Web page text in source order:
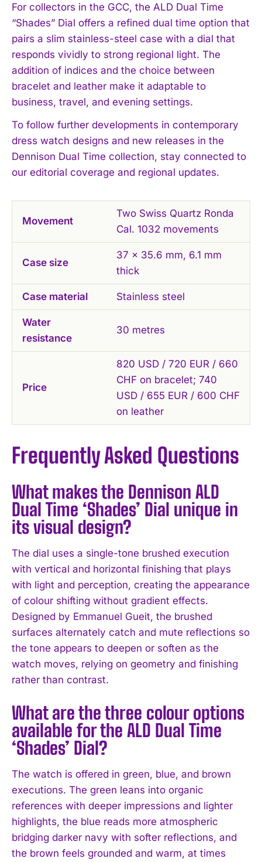
I've read and accept thePrivacy Policy.
For collectors in the GCC, the ALD Dual Time
“Shades” Dial offers a refined dual time option that
pairs a slim stainless-steel case with a dial that
responds vividly to strong regional light. The
addition of indices and the choice between
bracelet and leather make it adaptable to
business, travel, and evening settings.
To follow further developments in contemporary
dress watch designs and new releases in the
Dennison Dual Time collection, stay connected to
our editorial coverage and regional updates.
Movement
Two Swiss Quartz Ronda
Cal. 1032 movements
Case size
37 x 35.6 mm, 6.1 mm
thick
Case material Stainless steel
Water
resistance
30 metres
Price
820 USD / 720 EUR / 660
CHF on bracelet; 740
USD / 655 EUR / 600 CHF
on leather
Frequently Asked Questions
What makes the Dennison ALD
Dual Time ‘Shades’ Dial unique in
its visual design?
The dial uses a single-tone brushed execution
with vertical and horizontal finishing that plays
with light and perception, creating the appearance
of colour shifting without gradient effects.
Designed by Emmanuel Gueit, the brushed
surfaces alternately catch and mute reflections so
the tone appears to deepen or soften as the
watch moves, relying on geometry and finishing
rather than contrast.
What are the three colour options
available for the ALD Dual Time
‘Shades’ Dial?
The watch is offered in green, blue, and brown
executions. The green leans into organic
references with deeper impressions and lighter
highlights, the blue reads more atmospheric
bridging darker navy with softer reflections, and
the brown feels grounded and warm, at times